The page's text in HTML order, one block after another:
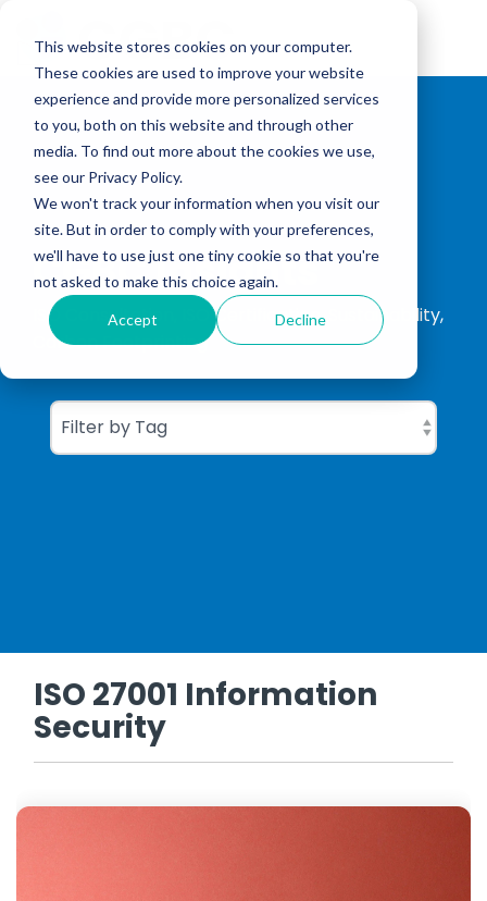
This website stores cookies on your computer.
These cookies are used to improve your website
experience and provide more personalized services
to you, both on this website and through other
media. To find out more about the cookies we use,
see our Privacy Policy.
We won't track your information when you visit our
site. But in order to comply with your preferences,
we'll have to use just one tiny cookie so that you're
not asked to make this choice again.
Accept Decline
main
CGBC Insights
ISO Consultation, ISO Certification, Sustainability,
Carbon Footprinting
ISO 27001 Information
Security